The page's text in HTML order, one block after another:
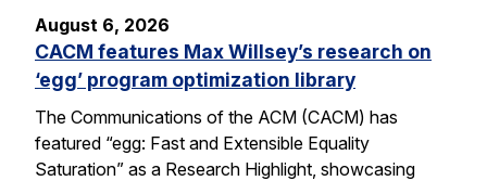
August 6, 2026
CACM features Max Willsey’s research on
‘egg’ program optimization library
The Communications of the ACM (CACM) has
featured “egg: Fast and Extensible Equality
Saturation” as a Research Highlight, showcasing